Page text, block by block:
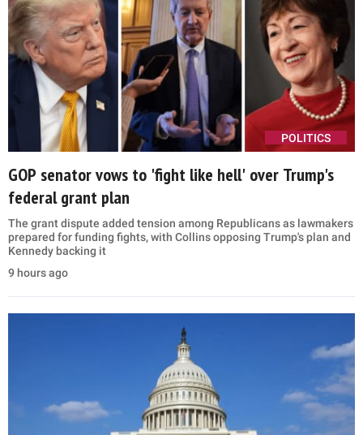
POLITICS
GOP senator vows to 'fight like hell' over Trump's
federal grant plan
The grant dispute added tension among Republicans as lawmakers
prepared for funding fights, with Collins opposing Trump's plan and
Kennedy backing it
9 hours ago